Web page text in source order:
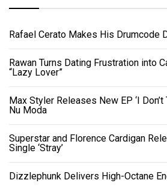
Rafael Cerato Makes His Drumcode
Rawan Turns Dating Frustration into
“Lazy Lover”
Max Styler Releases New EP ‘I Don’t
Nu Moda
Superstar and Florence Cardigan
Single ‘Stray’
Dizzlephunk Delivers High-Octane